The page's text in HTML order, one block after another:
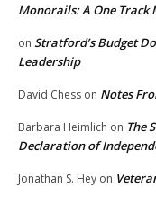
Monorails: A One Track
on Stratford’s Budget
Leadership
David Chess on Notes
Barbara Heimlich on The
Declaration of
Jonathan S. Hey on